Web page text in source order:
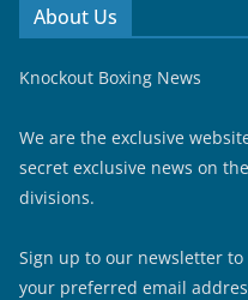
About Us
Knockout Boxing News
We are the exclusive
secret exclusive news on
divisions.
Sign up to our newsletter
your preferred email